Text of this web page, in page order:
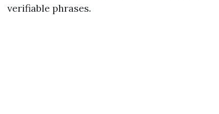
verifiable phrases.